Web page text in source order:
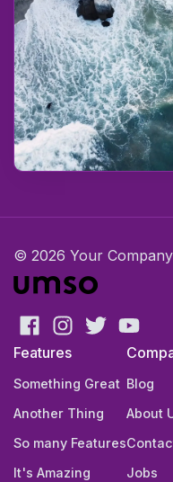
© 2026 Your Company
Features
Something Great
Another Thing
So many Features
It's Amazing
Blog
About
Jobs